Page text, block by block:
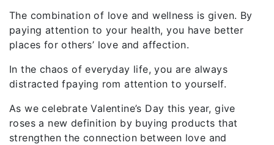
The combination of love and wellness is given. By
paying attention to your health, you have better
places for others’ love and affection.
In the chaos of everyday life, you are always
distracted fpaying rom attention to yourself.
As we celebrate Valentine’s Day this year, give
roses a new definition by buying products that
strengthen the connection between love and